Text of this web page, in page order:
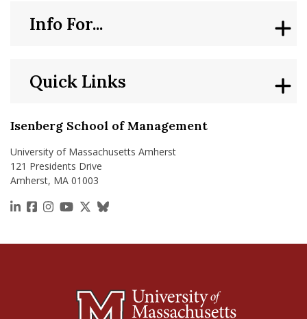
Isenberg School of Management
University of Massachusetts Amherst
121 Presidents Drive
Amherst, MA 01003
https://www.linkedin.com/school/isenberg-school-
https://www.facebook.com/isenbergumass
https://www.instagram.com/isenbergumass
https://www.youtube.com/IsenbergUMass
https://x.com/Isenbergumass
https://bsky.app/profile/
Quick Links
Info For...